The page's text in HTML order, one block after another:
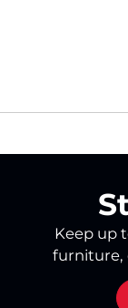
Keep up
furniture,